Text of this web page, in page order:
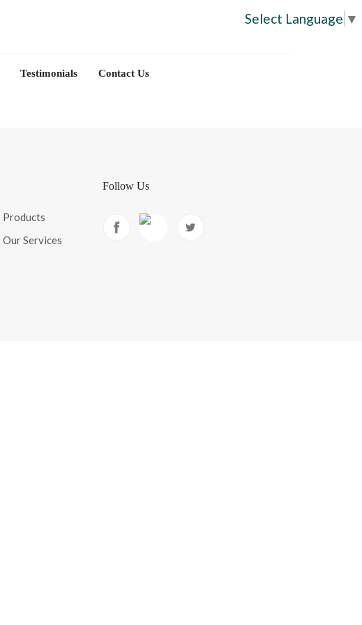
Select Language ▼
Testimonials Contact Us
Products
Our Services
Follow Us